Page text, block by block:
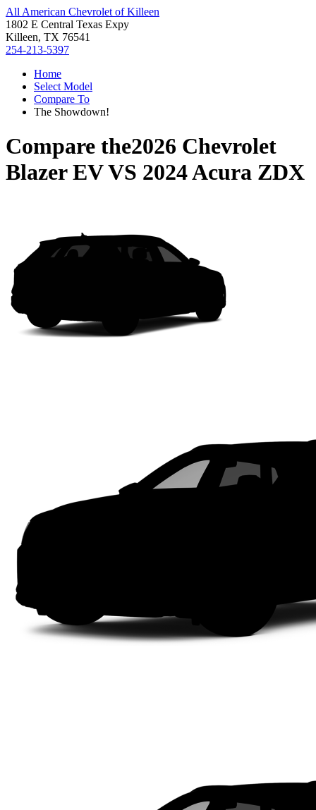
All American Chevrolet of Killeen
1802 E Central Texas Expy
Killeen, TX 76541
254-213-5397
Home
Select Model
Compare To
The Showdown!
Compare the2026 Chevrolet
Blazer EVVS 2024 Acura ZDX